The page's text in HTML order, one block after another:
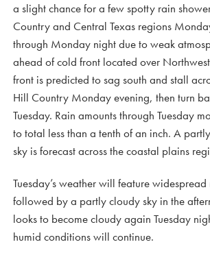
a slight chance for a few spotty rain
Country and Central Texas regions
through Monday night due to weak
ahead of cold front located over Northwest
front is predicted to sag south and stall
Hill Country Monday evening, then turn
Tuesday. Rain amounts through Tuesday
to total less than a tenth of an inch. A
sky is forecast across the coastal plains
Tuesday’s weather will feature
followed by a partly cloudy sky in the
looks to become cloudy again Tuesday
humid conditions will continue.